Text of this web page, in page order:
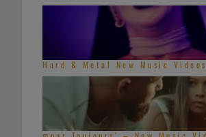
Hard & Metal New Music